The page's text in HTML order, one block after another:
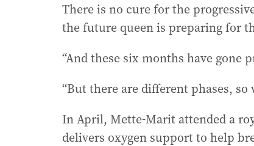
There is no cure for the
the future queen is preparing for
“And these six months have gone
“But there are different phases,
In April, Mette-Marit attended a
delivers oxygen support to help